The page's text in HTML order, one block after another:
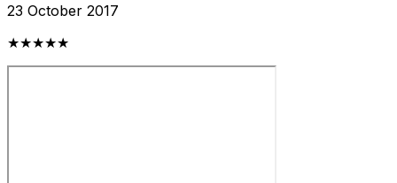
23 October 2017
★★★★★